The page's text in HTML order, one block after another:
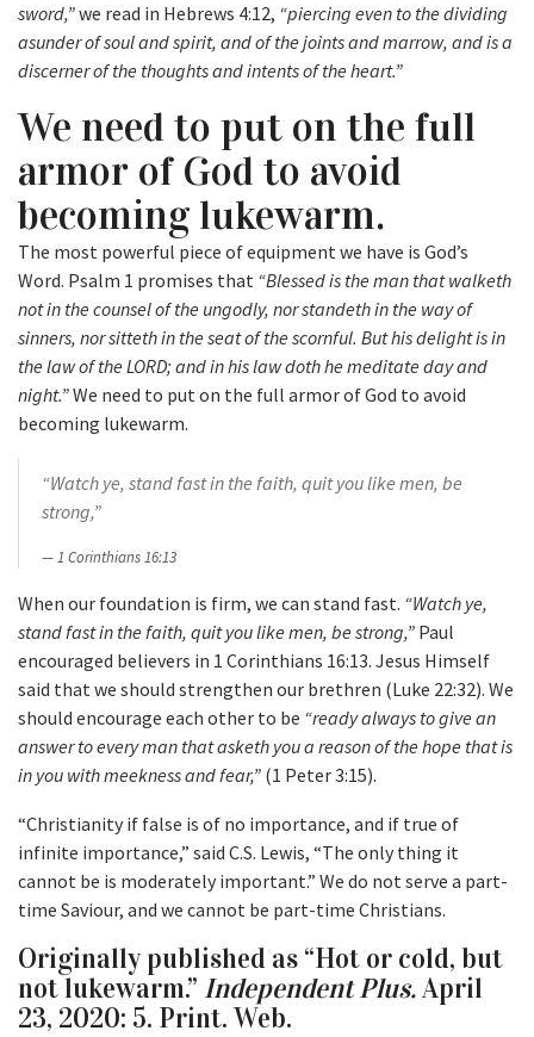
sword,”we read in Hebrews 4:12, “piercing even to the dividing
asunder of soul and spirit, and of the joints and marrow, and is a
discerner of the thoughts and intents of the heart.”
We need to put on the full
armor of God to avoid
becoming lukewarm.
The most powerful piece of equipment we have is God’s
Word. Psalm 1 promises that “Blessed is the man that walketh
not in the counsel of the ungodly, nor standeth in the way of
sinners, nor sitteth in the seat of the scornful. But his delight is in
the law of the LORD; and in his law doth he meditate day and
night.”We need to put on the full armor of God to avoid
becoming lukewarm.
“Watch ye, stand fast in the faith, quit you like men, be
strong,”
1 Corinthians 16:13
When our foundation is firm, we can stand fast. “Watch ye,
stand fast in the faith, quit you like men, be strong,” Paul
encouraged believers in 1 Corinthians 16:13. Jesus Himself
said that we should strengthen our brethren (Luke 22:32). We
should encourage each other to be “ready always to give an
answer to every man that asketh you a reason of the hope that is
in you with meekness and fear,” (1 Peter 3:15).
“Christianity if false is of no importance, and if true of
infinite importance,” said C.S. Lewis, “The only thing it
cannot be is moderately important.” We do not serve a part-
time Saviour, and we cannot be part-time Christians.
Originally published as “Hot or cold, but
not lukewarm.” Independent Plus.April
23, 2020: 5. Print. Web.